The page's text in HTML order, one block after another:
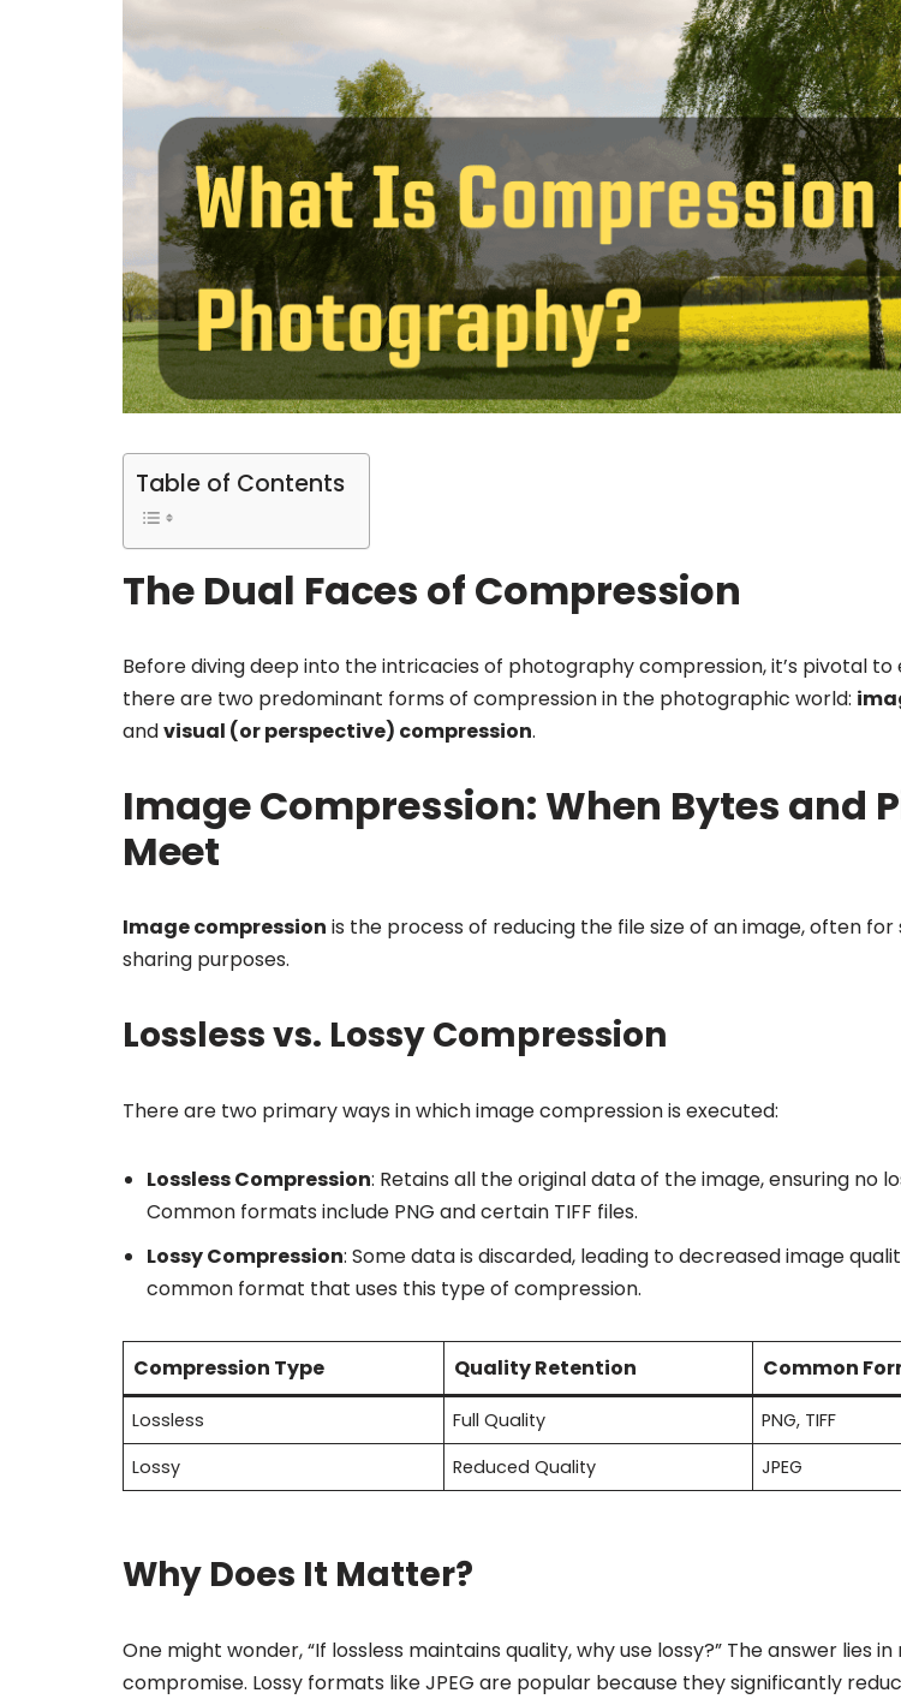
Table of Contents
The Dual Faces of Compression
Before diving deep into the intricacies of photography compression, it’s pivotal
there are two predominant forms of compression in the photographic world:
andvisual (or perspective) compression.
Image Compression: When Bytes and
Meet
Image compression is the process of reducing the file size of an image, often
sharing purposes.
Lossless vs. Lossy Compression
There are two primary ways in which image compression is executed:
Lossless Compression: Retains all the original data of the image, ensuring no
Common formats include PNG and certain TIFF files.
Lossy Compression: Some data is discarded, leading to decreased image
common format that uses this type of compression.
Compression Type Quality Retention Common
Lossless Full Quality
PNG, TIFF
Lossy
Reduced Quality JPEG
Why Does It Matter?
One might wonder, “If lossless maintains quality, why use lossy?” The answer lies
compromise. Lossy formats like JPEG are popular because they significantly